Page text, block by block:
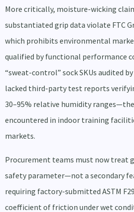
More critically, moisture-wicking
substantiated grip data violate FTC
which prohibits environmental
qualified by functional performance
“sweat-control” sock SKUs audited by
lacked third-party test reports
30–95% relative humidity
encountered in indoor training
markets.
Procurement teams must now treat
safety parameter—not a secondary
requiring factory-submitted ASTM
coefficient of friction under wet